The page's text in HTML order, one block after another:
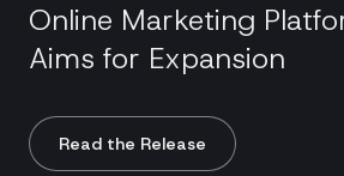
Online Marketing
Aims for Expansion
Read the Release